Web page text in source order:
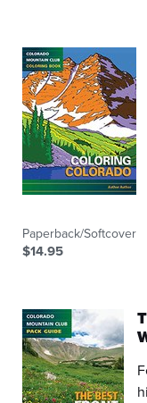
Paperback/Softcover
$14.95